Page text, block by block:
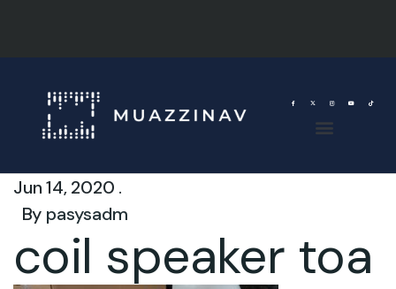
Jun 14, 2020 .
By pasysadm
coil speaker toa